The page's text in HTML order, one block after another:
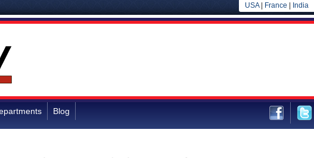
USA| France India
Blog